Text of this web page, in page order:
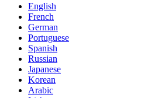
English
French
German
Portuguese
Spanish
Russian
Japanese
Korean
Arabic